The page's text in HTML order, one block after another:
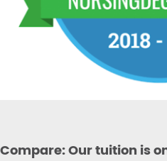
Compare: Our tuition is